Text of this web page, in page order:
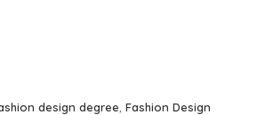
design degree Fashion Design